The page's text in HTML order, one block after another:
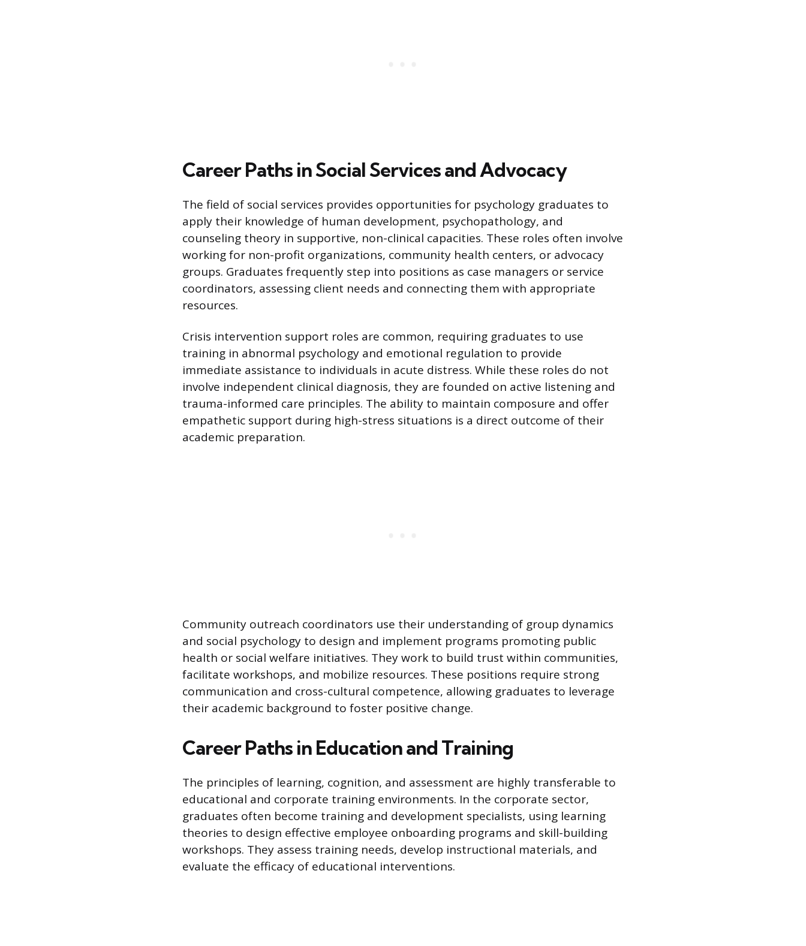
Career Paths in Social Services and Advocacy
The field of social services provides opportunities for psychology graduates to
apply their knowledge of human development, psychopathology, and
counseling theory in supportive, non-clinical capacities. These roles often involve
working for non-profit organizations, community health centers, or advocacy
groups. Graduates frequently step into positions as case managers or service
coordinators, assessing client needs and connecting them with appropriate
resources.
Crisis intervention support roles are common, requiring graduates to use
training in abnormal psychology and emotional regulation to provide
immediate assistance to individuals in acute distress. While these roles do not
involve independent clinical diagnosis, they are founded on active listening and
trauma-informed care principles. The ability to maintain composure and offer
empathetic support during high-stress situations is a direct outcome of their
academic preparation.
Community outreach coordinators use their understanding of group dynamics
and social psychology to design and implement programs promoting public
health or social welfare initiatives. They work to build trust within communities,
facilitate workshops, and mobilize resources. These positions require strong
communication and cross-cultural competence, allowing graduates to leverage
their academic background to foster positive change.
Career Paths in Education and Training
The principles of learning, cognition, and assessment are highly transferable to
educational and corporate training environments. In the corporate sector,
graduates often become training and development specialists, using learning
theories to design effective employee onboarding programs and skill-building
workshops. They assess training needs, develop instructional materials, and
evaluate the efficacy of educational interventions.